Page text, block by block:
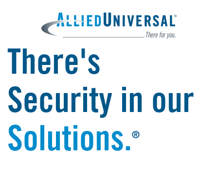
There's
Security in our
Solutions.®